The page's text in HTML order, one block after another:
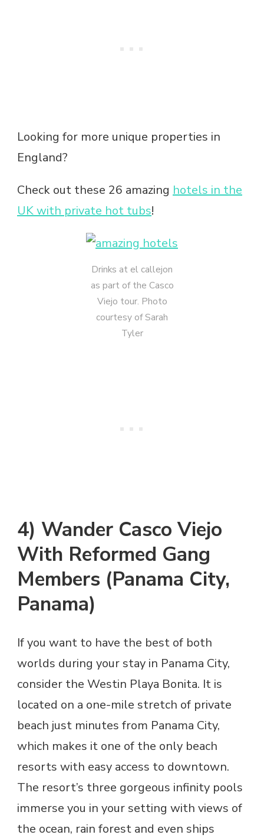
Looking for more unique properties in
England?
Check out these 26 amazing hotels in the
UK with private hot tubs!
Drinks at el callejon
as part of the Casco
Viejo tour. Photo
courtesy of Sarah
Tyler
4) Wander Casco Viejo
With Reformed Gang
Members (Panama City,
Panama)
If you want to have the best of both
worlds during your stay in Panama City,
consider the Westin Playa Bonita. It is
located on a one-mile stretch of private
beach just minutes from Panama City,
which makes it one of the only beach
resorts with easy access to downtown.
The resort’s three gorgeous infinity pools
immerse you in your setting with views of
the ocean, rain forest and even ships